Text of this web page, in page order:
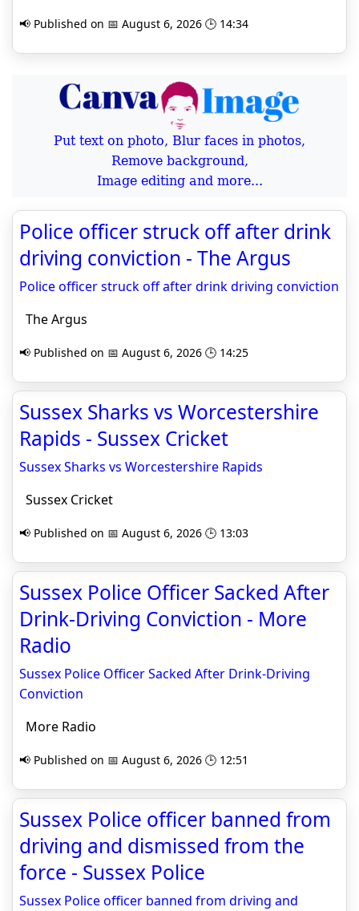
📢 Published on 📅 August 6, 2026 🕒 14:34
Put text on photo, Blur faces in photos,
Remove background,
Image editing and more...
Police officer struck off after drink
driving conviction - The Argus
Police officer struck off after drink driving conviction
The Argus
📢 Published on 📅 August 6, 2026 🕒 14:25
Sussex Sharks vs Worcestershire
Rapids - Sussex Cricket
Sussex Sharks vs Worcestershire Rapids
Sussex Cricket
📢 Published on 📅 August 6, 2026 🕒 13:03
Sussex Police Officer Sacked After
Drink-Driving Conviction - More
Radio
Sussex Police Officer Sacked After Drink-Driving
Conviction
More Radio
📢 Published on 📅 August 6, 2026 🕒 12:51
Sussex Police officer banned from
driving and dismissed from the
force - Sussex Police
Sussex Police officer banned from driving and